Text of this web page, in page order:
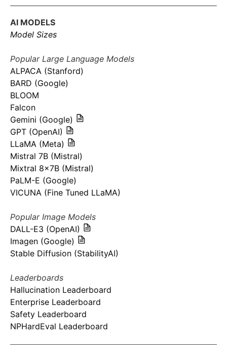
AI MODELS
Model Sizes
Popular Large Language Models
ALPACA (Stanford)
BARD (Google)
BLOOM
Falcon
Gemini (Google)
GPT (OpenAI)
LLaMA (Meta)
Mistral 7B (Mistral)
Mixtral 8x7B (Mistral)
PaLM-E (Google)
VICUNA (Fine Tuned LLaMA)
Popular Image Models
DALL-E3 (OpenAI)
Imagen (Google)
Stable Diffusion (StabilityAI)
Leaderboards
Hallucination Leaderboard
Enterprise Leaderboard
Safety Leaderboard
NPHardEval Leaderboard